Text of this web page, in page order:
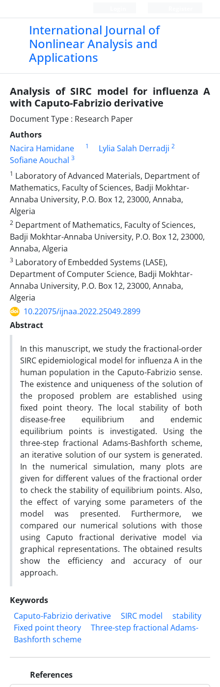
International Journal of
Nonlinear Analysis and
Applications
Analysis of SIRC model for influenza A
with Caputo-Fabrizio derivative
Document Type : Research Paper
Authors
Nacira Hamidane
1 Lylia Salah Derradji 2
Sofiane Aouchal 3
1 Laboratory of Advanced Materials, Department of
Mathematics, Faculty of Sciences, Badji Mokhtar-
Annaba University, P.O. Box 12, 23000, Annaba,
Algeria
2 Department of Mathematics, Faculty of Sciences,
Badji Mokhtar-Annaba University, P.O. Box 12, 23000,
Annaba, Algeria
3 Laboratory of Embedded Systems (LASE),
Department of Computer Science, Badji Mokhtar-
Annaba University, P.O. Box 12, 23000, Annaba,
Algeria
10.22075/ijnaa.2022.25049.2899
Abstract
In this manuscript, we study the fractional-order
SIRC epidemiological model for influenza A in the
human population in the Caputo-Fabrizio sense.
The existence and uniqueness of the solution of
the proposed problem are established using
fixed point theory. The local stability of both
disease-free equilibrium and endemic
equilibrium points is investigated. Using the
three-step fractional Adams-Bashforth scheme,
an iterative solution of our system is generated.
In the numerical simulation, many plots are
given for different values of the fractional order
to check the stability of equilibrium points. Also,
the effect of varying some parameters of the
model was presented. Furthermore, we
compared our numerical solutions with those
using Caputo fractional derivative model via
graphical representations. The obtained results
show the efficiency and accuracy of our
approach.
Keywords
Caputo-Fabrizio derivative
SIRC model
stability
Fixed point theory
Three-step fractional Adams-
Bashforth scheme
References